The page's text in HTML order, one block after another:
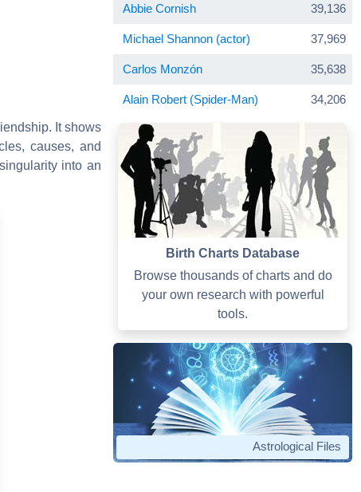
It shows
causes, and
into an
Abbie Cornish 39,136
Michael Shannon (actor) 37,969
Carlos Monzón 35,638
Alain Robert (Spider-Man) 34,206
Birth Charts Database
Browse thousands of charts and do
your own research with powerful
tools.
Astrological Files